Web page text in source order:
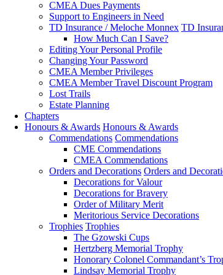
CMEA Dues Payments
Support to Engineers in Need
TD Insurance / Meloche Monnex TD
How Much Can I Save?
Editing Your Personal Profile
Changing Your Password
CMEA Member Privileges
CMEA Member Travel Discount Program
Lost Trails
Estate Planning
Chapters
Honours & Awards Honours & Awards
Commendations Commendations
CME Commendations
CMEA Commendations
Orders and Decorations Orders and
Decorations for Valour
Decorations for Bravery
Order of Military Merit
Meritorious Service Decorations
Trophies Trophies
The Gzowski Cups
Hertzberg Memorial Trophy
Honorary Colonel Commandant’s
Lindsay Memorial Trophy